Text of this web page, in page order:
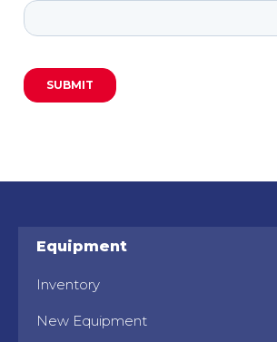
Equipment
Inventory
New Equipment